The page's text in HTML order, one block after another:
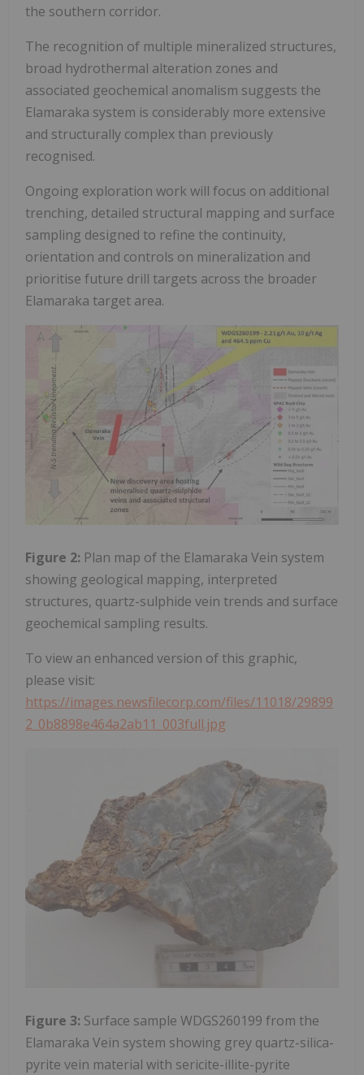
the southern corridor.
The recognition of multiple mineralized structures,
broad hydrothermal alteration zones and
associated geochemical anomalism suggests the
Elamaraka system is considerably more extensive
and structurally complex than previously
recognised.
Ongoing exploration work will focus on additional
trenching, detailed structural mapping and surface
sampling designed to refine the continuity,
orientation and controls on mineralization and
prioritise future drill targets across the broader
Elamaraka target area.
Figure 2: Plan map of the Elamaraka Vein system
showing geological mapping, interpreted
structures, quartz-sulphide vein trends and surface
geochemical sampling results.
To view an enhanced version of this graphic,
please visit:
https://images.newsfilecorp.com/files/11018/29899
2_0b8898e464a2ab11_003full.jpg
Figure 3: Surface sample WDGS260199 from the
Elamaraka Vein system showing grey quartz-silica-
pyrite vein material with sericite-illite-pyrite